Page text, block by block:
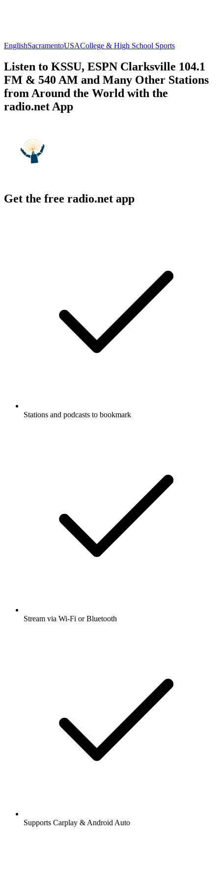
EnglishSacramentoUSACollege & High School Sports
Listen to KSSU, ESPN Clarksville 104.1
FM & 540 AM and Many Other Stations
from Around the World with the
radio.net App
Get the free radio.net app
Stations and podcasts to bookmark
Stream via Wi-Fi or Bluetooth
Supports Carplay & Android Auto